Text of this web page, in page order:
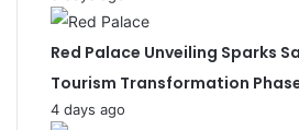
Red Palace Unveiling Sparks
Tourism Transformation
4 days ago